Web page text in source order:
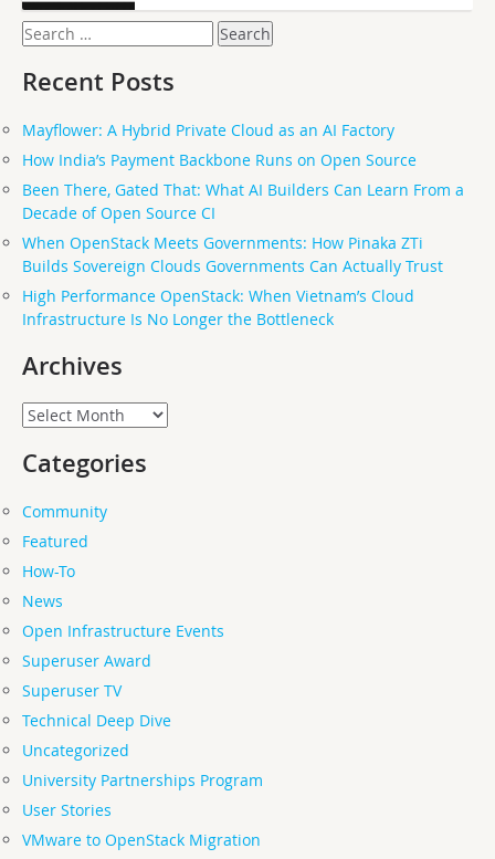
Search
for:
Recent Posts
Mayflower: A Hybrid Private Cloud as an AI Factory
How India’s Payment Backbone Runs on Open Source
Been There, Gated That: What AI Builders Can Learn From a
Decade of Open Source CI
When OpenStack Meets Governments: How Pinaka ZTi
Builds Sovereign Clouds Governments Can Actually Trust
High Performance OpenStack: When Vietnam’s Cloud
Infrastructure Is No Longer the Bottleneck
Archives
Archives
Categories
Community
Featured
How-To
News
Open Infrastructure Events
Superuser Award
Superuser TV
Technical Deep Dive
Uncategorized
University Partnerships Program
User Stories
VMware to OpenStack Migration